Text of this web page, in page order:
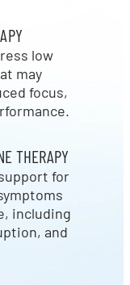
low
may
focus,
THERAPY
for
including
and